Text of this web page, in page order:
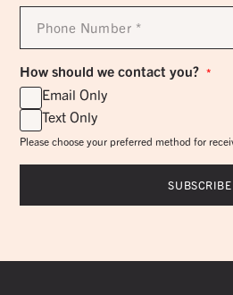
Phone
Number
How should we contact you? *
Email Only
Text Only
Please choose your preferred method for